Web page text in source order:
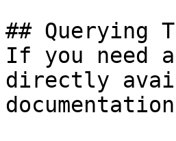
## Querying
If you need
directly